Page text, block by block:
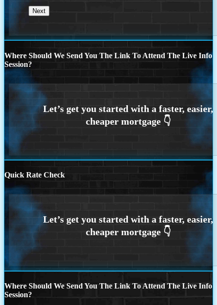
Where Should We Send You The Link To Attend The Live Info
Session?
Quick Rate Check
Where Should We Send You The Link To Attend The Live Info
Session?